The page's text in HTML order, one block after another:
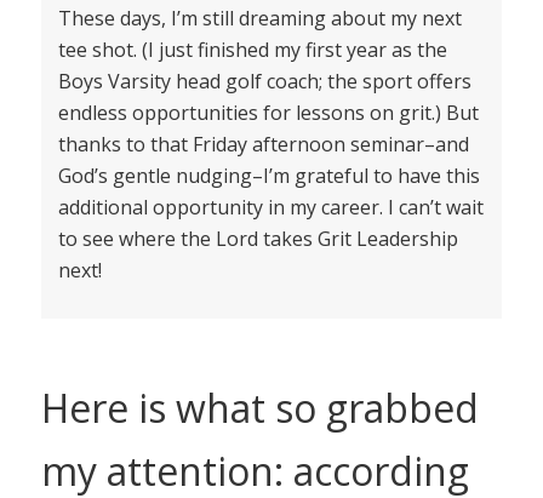
These days, I’m still dreaming about my next
tee shot. (I just finished my first year as the
Boys Varsity head golf coach; the sport offers
endless opportunities for lessons on grit.) But
thanks to that Friday afternoon seminar–and
God’s gentle nudging–I’m grateful to have this
additional opportunity in my career. I can’t wait
to see where the Lord takes Grit Leadership
next!
Here is what so grabbed
my attention: according